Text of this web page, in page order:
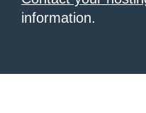
information.